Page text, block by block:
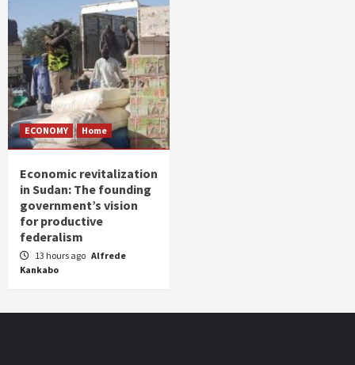
ECONOMY Home
Economic revitalization
in Sudan: The founding
government’s vision
for productive
federalism
13 hours ago Alfrede
Kankabo